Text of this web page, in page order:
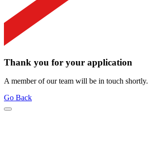
Thank you for your application
A member of our team will be in touch shortly.
Go Back